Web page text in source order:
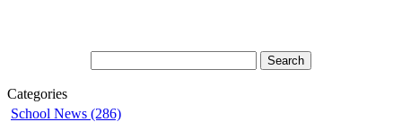
Categories
School News (286)